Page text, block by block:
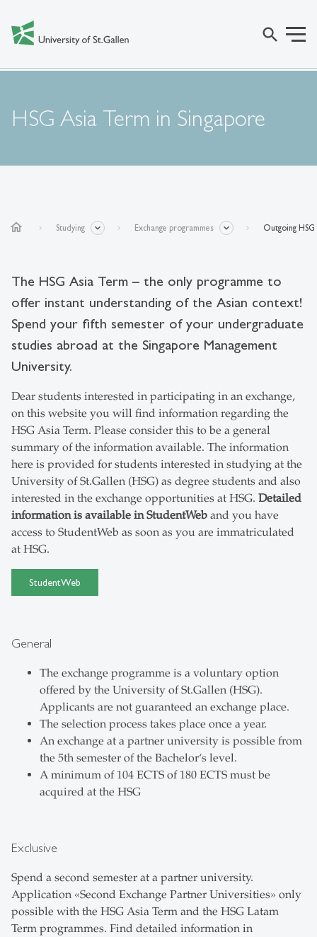
search
HSG Asia Term in Singapore
home Studying Exchange programmes Outgoing HSG
The HSG Asia Term – the only programme to
offer instant understanding of the Asian context!
Spend your fifth semester of your undergraduate
studies abroad at the Singapore Management
University.
Dear students interested in participating in an exchange,
on this website you will find information regarding the
HSG Asia Term. Please consider this to be a general
summary of the information available. The information
here is provided for students interested in studying at the
University of St.Gallen (HSG) as degree students and also
interested in the exchange opportunities at HSG. Detailed
information is available in StudentWeb and you have
access to StudentWeb as soon as you are immatriculated
at HSG.
StudentWeb
General
The exchange programme is a voluntary option
offered by the University of St.Gallen (HSG).
Applicants are not guaranteed an exchange place.
The selection process takes place once a year.
An exchange at a partner university is possible from
the 5th semester of the Bachelor‘s level.
A minimum of 104 ECTS of 180 ECTS must be
acquired at the HSG
Exclusive
Spend a second semester at a partner university.
Application «Second Exchange Partner Universities» only
possible with the HSG Asia Term and the HSG Latam
Term programmes. Find detailed information in